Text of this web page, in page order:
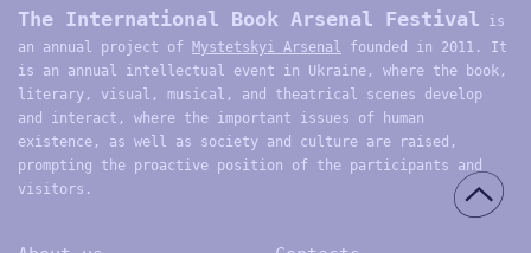
The International Book Arsenal Festival is
an annual project of Mystetskyi Arsenal founded in 2011. It
is an annual intellectual event in Ukraine, where the book,
literary, visual, musical, and theatrical scenes develop
and interact, where the important issues of human
existence, as well as society and culture are raised,
prompting the proactive position of the participants and
visitors.